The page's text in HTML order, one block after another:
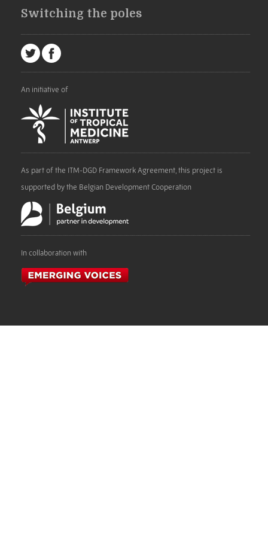
Switching the poles
An initiative of
As part of the ITM-DGD Framework Agreement, this project is
supported by the Belgian Development Cooperation
In collaboration with